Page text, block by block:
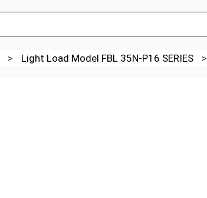
> Light Load Model FBL 35N-P16 SERIES >